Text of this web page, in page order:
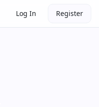
Log In Register